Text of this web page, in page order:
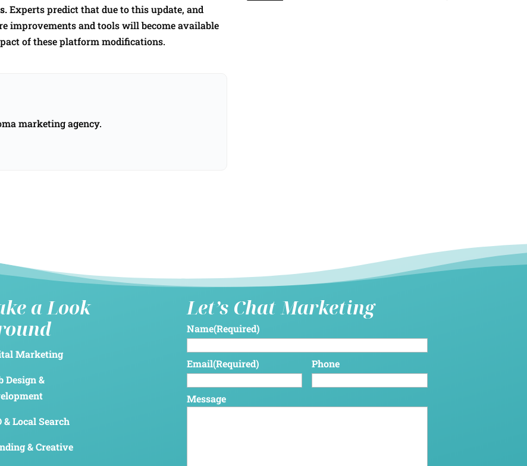
Experts predict that due to this update, and
improvements and tools will become available
of these platform modifications.
marketing agency.
a Look
Marketing
Design &
& Local Search
& Creative
Let’s Chat Marketing
Name(Required)
Email(Required) Phone
Message